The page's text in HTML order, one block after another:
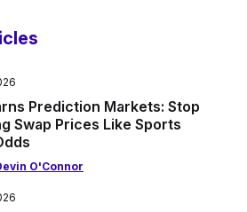
Prediction Markets: Stop
Swap Prices Like Sports
O'Connor